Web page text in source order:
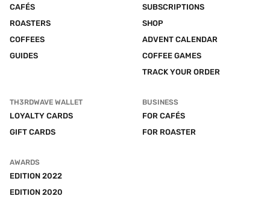
CAFÉS
ROASTERS
COFFEES
GUIDES
SUBSCRIPTIONS
SHOP
ADVENT CALENDAR
COFFEE GAMES
TRACK YOUR ORDER
TH3RDWAVE WALLET
LOYALTY CARDS
GIFT CARDS
BUSINESS
FOR CAFÉS
FOR ROASTER
AWARDS
EDITION 2022
EDITION 2020